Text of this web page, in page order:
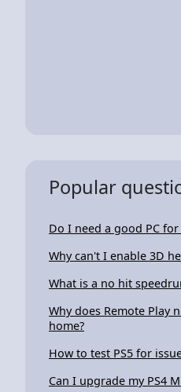
Popular
Do I need a good PC for
Why can't I enable 3D
What is a no hit
Why does Remote Play
home?
How to test PS5 for
Can I upgrade my PS4